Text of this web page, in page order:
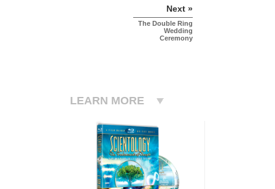
Next »
The Double Ring
Wedding
Ceremony
LEARN MORE